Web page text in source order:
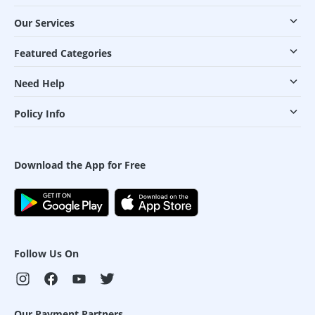
Our Services
Featured Categories
Need Help
Policy Info
Download the App for Free
Follow Us On